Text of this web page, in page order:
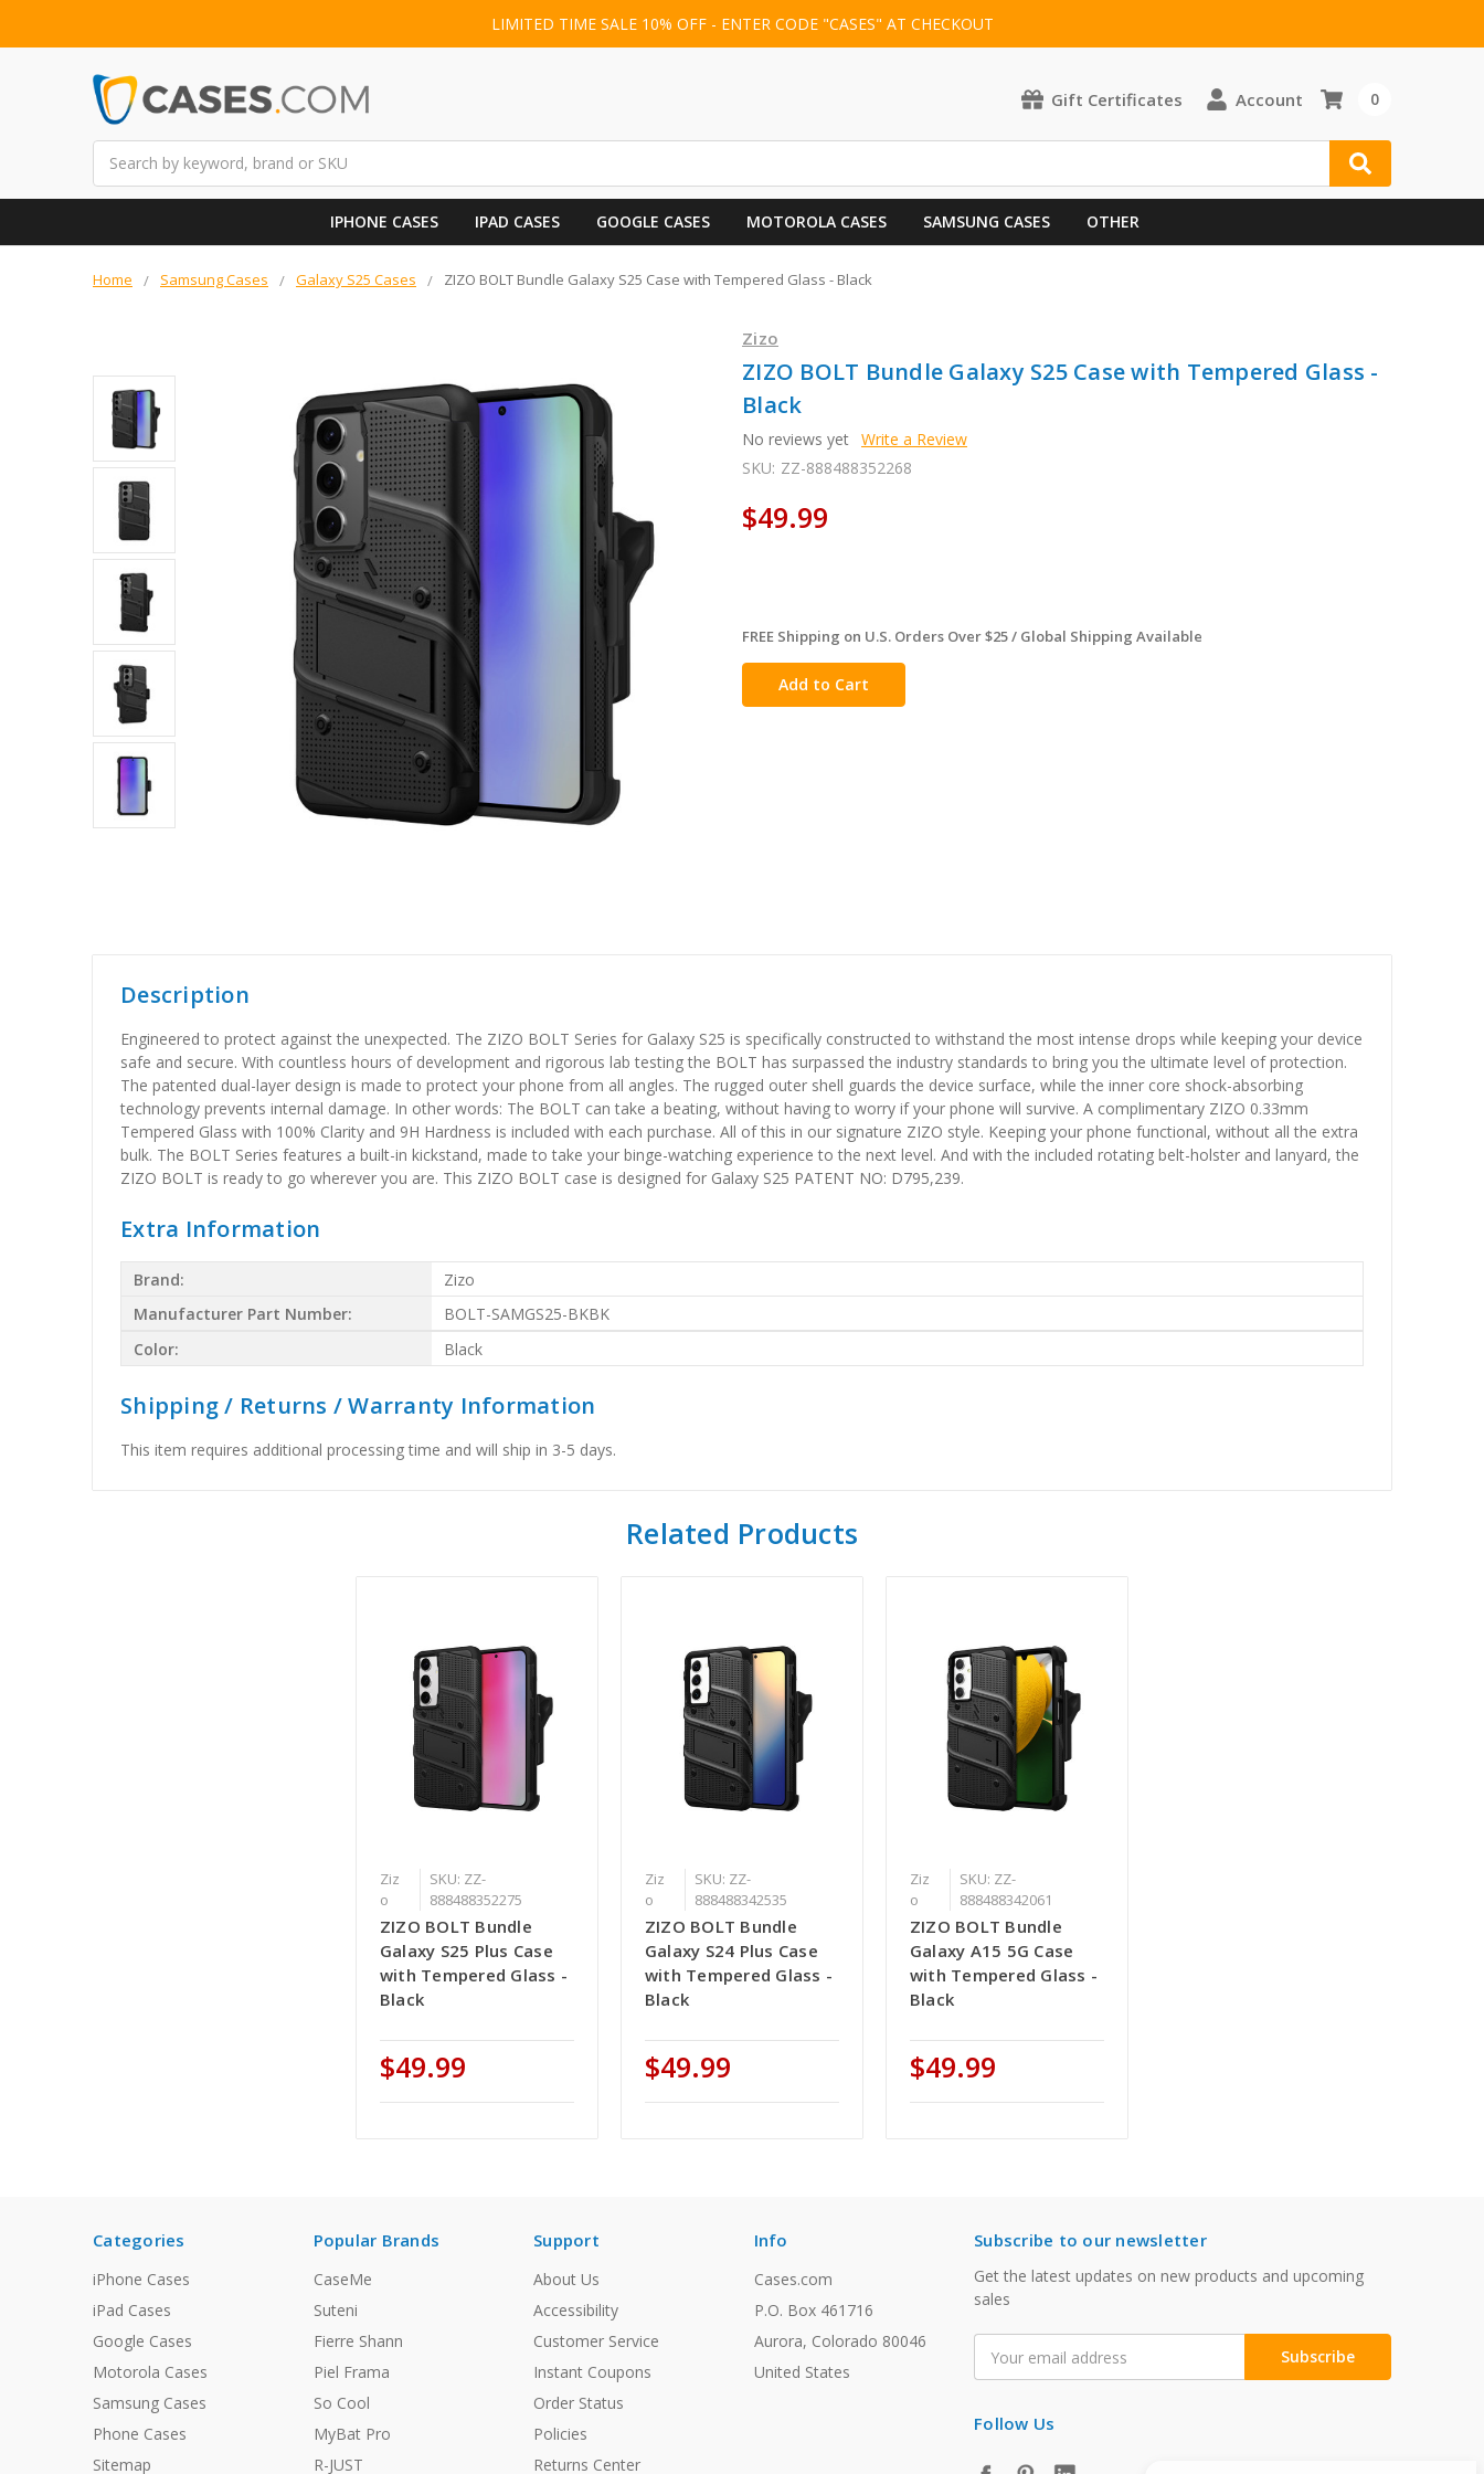
LIMITED TIME SALE 10% OFF - ENTER CODE "CASES" AT CHECKOUT
Gift Certificates Account 0
IPHONE CASES IPAD CASES GOOGLE CASES MOTOROLA CASES SAMSUNG CASES OTHER
Home Samsung Cases Galaxy S25 Cases ZIZO BOLT Bundle Galaxy S25 Case with Tempered Glass - Black
Zizo
ZIZO BOLT Bundle Galaxy S25 Case with Tempered Glass -
Black
No reviews yet Write a Review
SKU: ZZ-888488352268
$49.99
in
stock
FREE Shipping on U.S. Orders Over $25 / Global Shipping Available
Description
Engineered to protect against the unexpected. The ZIZO BOLT Series for Galaxy S25 is specifically constructed to withstand the most intense drops while keeping your device
safe and secure. With countless hours of development and rigorous lab testing the BOLT has surpassed the industry standards to bring you the ultimate level of protection.
The patented dual-layer design is made to protect your phone from all angles. The rugged outer shell guards the device surface, while the inner core shock-absorbing
technology prevents internal damage. In other words: The BOLT can take a beating, without having to worry if your phone will survive. A complimentary ZIZO 0.33mm
Tempered Glass with 100% Clarity and 9H Hardness is included with each purchase. All of this in our signature ZIZO style. Keeping your phone functional, without all the extra
bulk. The BOLT Series features a built-in kickstand, made to take your binge-watching experience to the next level. And with the included rotating belt-holster and lanyard, the
ZIZO BOLT is ready to go wherever you are. This ZIZO BOLT case is designed for Galaxy S25 PATENT NO: D795,239.
Extra Information
Brand:
Zizo
Manufacturer Part Number:
BOLT-SAMGS25-BKBK
Color:
Black
Shipping / Returns / Warranty Information
This item requires additional processing time and will ship in 3-5 days.
Related Products
Ziz
o
SKU: ZZ-
888488352275
ZIZO BOLT Bundle
Galaxy S25 Plus Case
with Tempered Glass -
Black
$49.99
Ziz
o
SKU: ZZ-
888488342535
ZIZO BOLT Bundle
Galaxy S24 Plus Case
with Tempered Glass -
Black
$49.99
Ziz
o
SKU: ZZ-
888488342061
ZIZO BOLT Bundle
Galaxy A15 5G Case
with Tempered Glass -
Black
$49.99
Categories
iPhone Cases
iPad Cases
Google Cases
Motorola Cases
Samsung Cases
Phone Cases
Sitemap
Popular Brands
CaseMe
Suteni
Fierre Shann
Piel Frama
So Cool
MyBat Pro
R-JUST
Support
About Us
Accessibility
Customer Service
Instant Coupons
Order Status
Policies
Returns Center
Info
Cases.com
P.O. Box 461716
Aurora, Colorado 80046
United States
Subscribe to our newsletter
Get the latest updates on new products and upcoming
sales
Address
Follow Us